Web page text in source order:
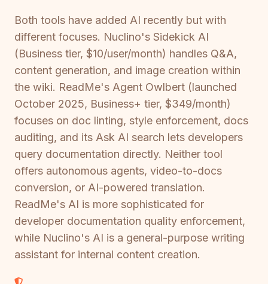
Both tools have added AI recently but with
different focuses. Nuclino's Sidekick AI
(Business tier, $10/user/month) handles Q&A,
content generation, and image creation within
the wiki. ReadMe's Agent Owlbert (launched
October 2025, Business+ tier, $349/month)
focuses on doc linting, style enforcement, docs
auditing, and its Ask AI search lets developers
query documentation directly. Neither tool
offers autonomous agents, video-to-docs
conversion, or AI-powered translation.
ReadMe's AI is more sophisticated for
developer documentation quality enforcement,
while Nuclino's AI is a general-purpose writing
assistant for internal content creation.